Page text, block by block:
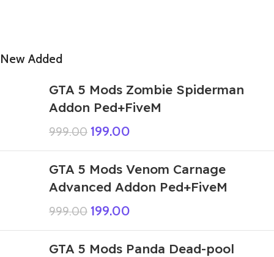
New Added
GTA 5 Mods Zombie Spiderman
Addon Ped+FiveM
999.00 199.00
GTA 5 Mods Venom Carnage
Advanced Addon Ped+FiveM
999.00 199.00
GTA 5 Mods Panda Dead-pool